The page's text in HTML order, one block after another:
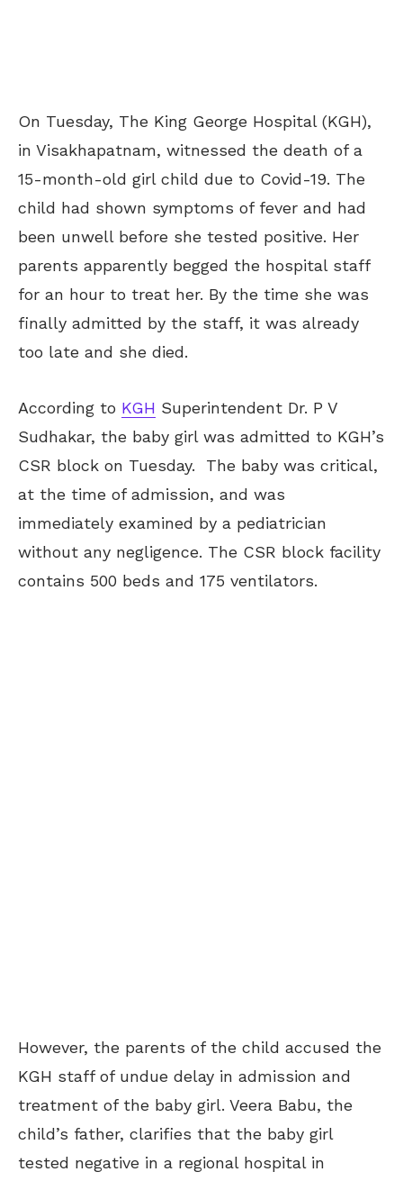
On Tuesday, The King George Hospital (KGH),
in Visakhapatnam, witnessed the death of a
15-month-old girl child due to Covid-19. The
child had shown symptoms of fever and had
been unwell before she tested positive. Her
parents apparently begged the hospital staff
for an hour to treat her. By the time she was
finally admitted by the staff, it was already
too late and she died.
According to KGH Superintendent Dr. P V
Sudhakar, the baby girl was admitted to KGH’s
CSR block on Tuesday. The baby was critical,
at the time of admission, and was
immediately examined by a pediatrician
without any negligence. The CSR block facility
contains 500 beds and 175 ventilators.
However, the parents of the child accused the
KGH staff of undue delay in admission and
treatment of the baby girl. Veera Babu, the
child’s father, clarifies that the baby girl
tested negative in a regional hospital in